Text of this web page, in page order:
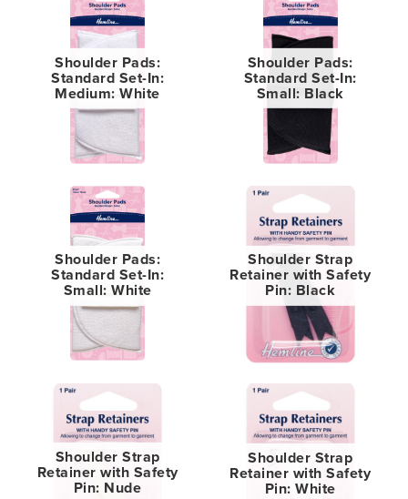
Shoulder Pads:
Standard Set-In:
Medium: White
Shoulder Pads:
Standard Set-In:
Small: Black
Shoulder Pads:
Standard Set-In:
Small: White
Shoulder Strap
Retainer with Safety
Pin: Black
Shoulder Strap
Retainer with Safety
Pin: Nude
Shoulder Strap
Retainer with Safety
Pin: White